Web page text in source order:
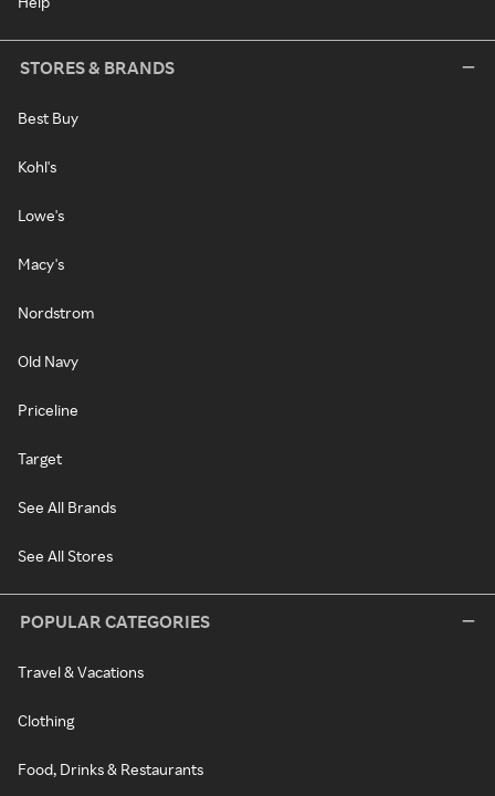
STORES & BRANDS
Best Buy
Kohl's
Lowe's
Macy's
Nordstrom
Old Navy
Priceline
Target
See All Brands
See All Stores
POPULAR CATEGORIES
Travel & Vacations
Clothing
Food, Drinks & Restaurants